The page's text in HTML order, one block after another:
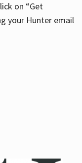
on “Get
your Hunter email